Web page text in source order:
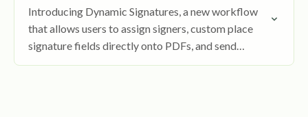
Introducing Dynamic Signatures, a new workflow
that allows users to assign signers, custom place
signature fields directly onto PDFs, and send
documents for ordered digital signing.